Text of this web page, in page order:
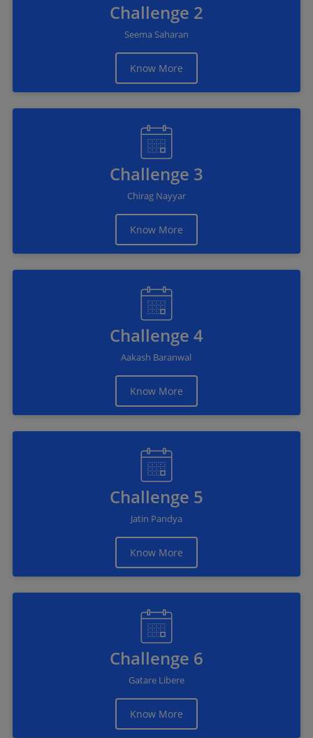
Challenge 2
Seema Saharan
Know More
Challenge 3
Chirag Nayyar
Know More
Challenge 4
Aakash Baranwal
Know More
Challenge 5
Jatin Pandya
Know More
Challenge 6
Gatare Libere
Know More